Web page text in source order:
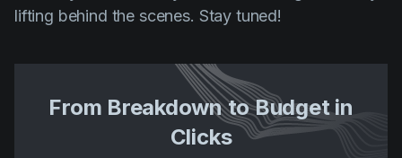
lifting behind the scenes. Stay tuned!
From Breakdown to Budget in
Clicks